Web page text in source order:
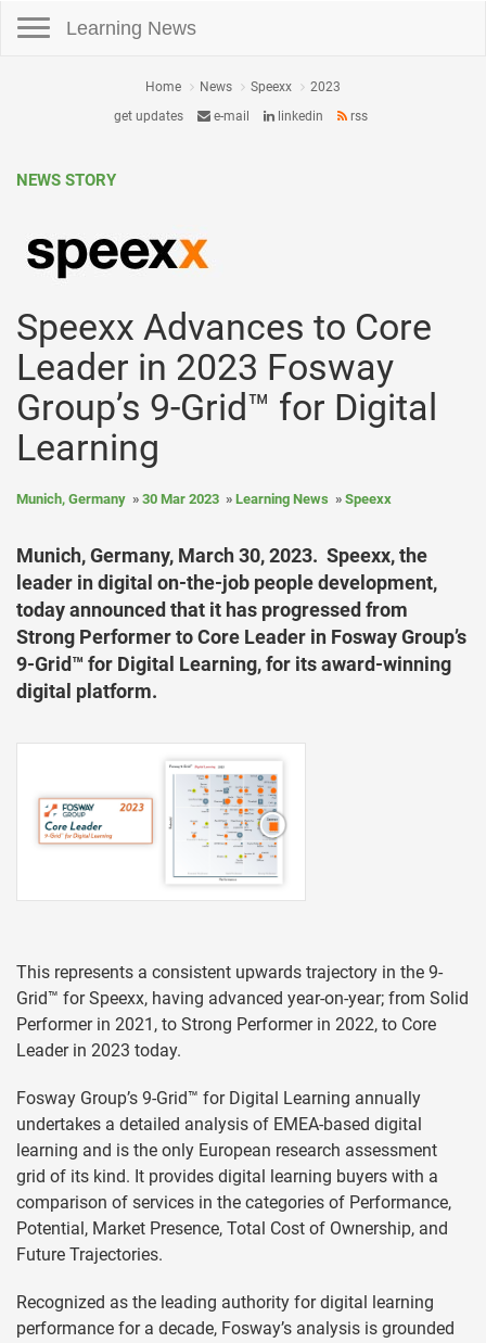
Learning News
Home News Speexx
2023
get updates
e-mail linkedin rss
NEWS STORY
Speexx Advances to Core
Leader in 2023 Fosway
Group’s 9-Grid™ for Digital
Learning
Munich, Germany 30 Mar 2023 Learning News Speexx
Munich, Germany, March 30, 2023. Speexx, the
leader in digital on-the-job people development,
today announced that it has progressed from
Strong Performer to Core Leader in Fosway Group’s
9-Grid™ for Digital Learning, for its award-winning
digital platform.
This represents a consistent upwards trajectory in the 9-
Grid™ for Speexx, having advanced year-on-year; from Solid
Performer in 2021, to Strong Performer in 2022, to Core
Leader in 2023 today.
Fosway Group’s 9-Grid™ for Digital Learning annually
undertakes a detailed analysis of EMEA-based digital
learning and is the only European research assessment
grid of its kind. It provides digital learning buyers with a
comparison of services in the categories of Performance,
Potential, Market Presence, Total Cost of Ownership, and
Future Trajectories.
Recognized as the leading authority for digital learning
performance for a decade, Fosway’s analysis is grounded